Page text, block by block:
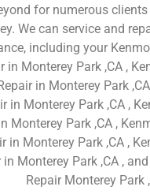
for numerous
We can service and
including your
in Monterey Park ,CA ,
in Monterey Park
in Monterey Park ,CA ,
Monterey Park ,CA ,
in Monterey Park ,CA ,
in Monterey Park ,CA ,
Repair Monterey Park